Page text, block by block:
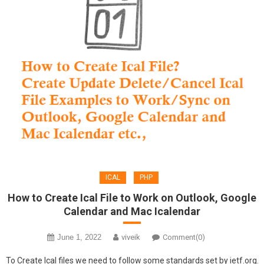
ICAL PHP
How to Create Ical File to Work on Outlook, Google
Calendar and Mac Icalendar
June 1, 2022 viveik Comment(0)
To Create Ical files we need to follow some standards set by ietf.org.